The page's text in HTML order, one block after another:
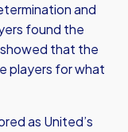
and
found the
that the
players for what
as United’s